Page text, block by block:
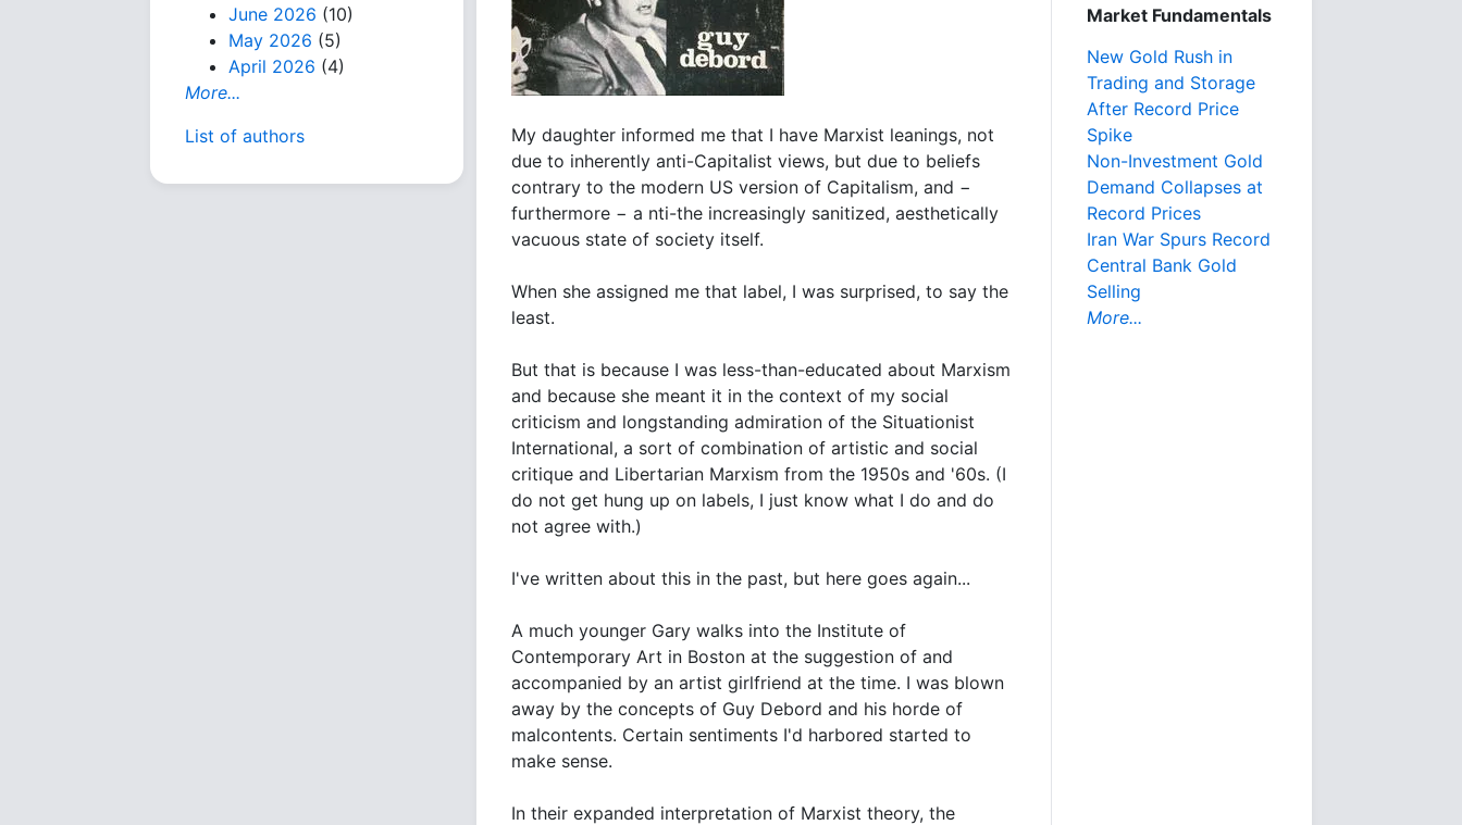
June 2026 (10)
May 2026 (5)
April 2026 (4)
More...
List of authors
My daughter informed me that I have Marxist leanings, not
due to inherently anti-Capitalist views, but due to beliefs
contrary to the modern US version of Capitalism, and −
furthermore − a nti-the increasingly sanitized, aesthetically
vacuous state of society itself.
When she assigned me that label, I was surprised, to say the
least.
But that is because I was less-than-educated about Marxism
and because she meant it in the context of my social
criticism and longstanding admiration of the Situationist
International, a sort of combination of artistic and social
critique and Libertarian Marxism from the 1950s and '60s. (I
do not get hung up on labels, I just know what I do and do
not agree with.)
I've written about this in the past, but here goes again...
A much younger Gary walks into the Institute of
Contemporary Art in Boston at the suggestion of and
accompanied by an artist girlfriend at the time. I was blown
away by the concepts of Guy Debord and his horde of
malcontents. Certain sentiments I'd harbored started to
make sense.
In their expanded interpretation of Marxist theory, the
Market Fundamentals
New Gold Rush in
Trading and Storage
After Record Price
Spike
Non-Investment Gold
Demand Collapses at
Record Prices
Iran War Spurs Record
Central Bank Gold
Selling
More...